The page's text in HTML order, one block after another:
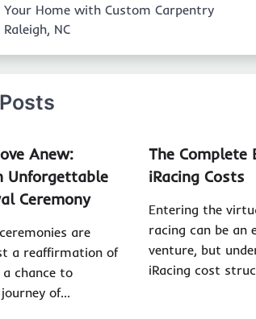
Home with Custom Carpentry
NC
Anew:
Unforgettable
Ceremony
are
a reaffirmation of
chance to
of…
The Complete
iRacing Costs
Entering the
racing can be an
venture, but
iRacing cost